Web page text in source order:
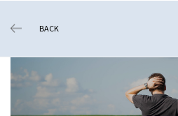
BACK